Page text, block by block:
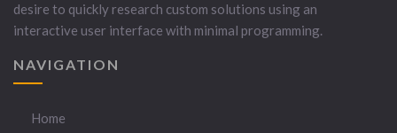
desire to quickly research custom solutions using an
interactive user interface with minimal programming.
NAVIGATION
Home